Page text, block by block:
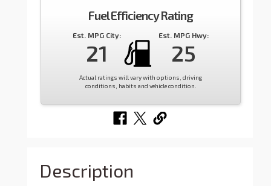
Fuel Efficiency Rating
Est. MPG City:
21
Est. MPG Hwy:
25
Actual ratings will vary with options, driving
conditions, habits and vehicle condition.
Description